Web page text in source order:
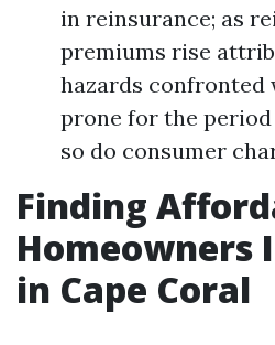
in reinsurance; as
premiums rise
hazards confronted
prone for the
so do consumer
Finding
Homeowners
in Cape Coral